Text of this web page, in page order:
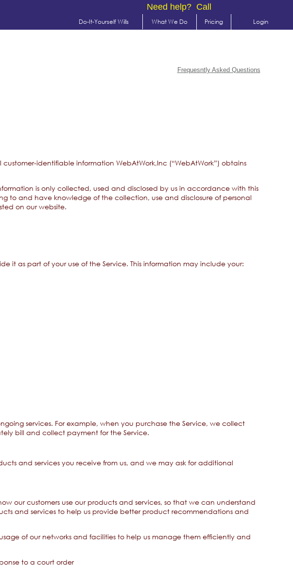
Need help? Call
Do-It-Yourself Wills What We Do Pricing Login
Frequesntly Asked Questions
identifiable information WebAtWork,Inc (“WebAtWork”) obtains
is only collected, used and disclosed by us in accordance with this
to and have knowledge of the collection, use and disclosure of personal
on our website.
as part of your use of the Service. This information may include your:
services. For example, when you purchase the Service, we collect
bill and collect payment for the Service.
and services you receive from us, and we may ask for additional
our customers use our products and services, so that we can understand
and services to help us provide better product recommendations and
of our networks and facilities to help us manage them efficiently and
to a court order